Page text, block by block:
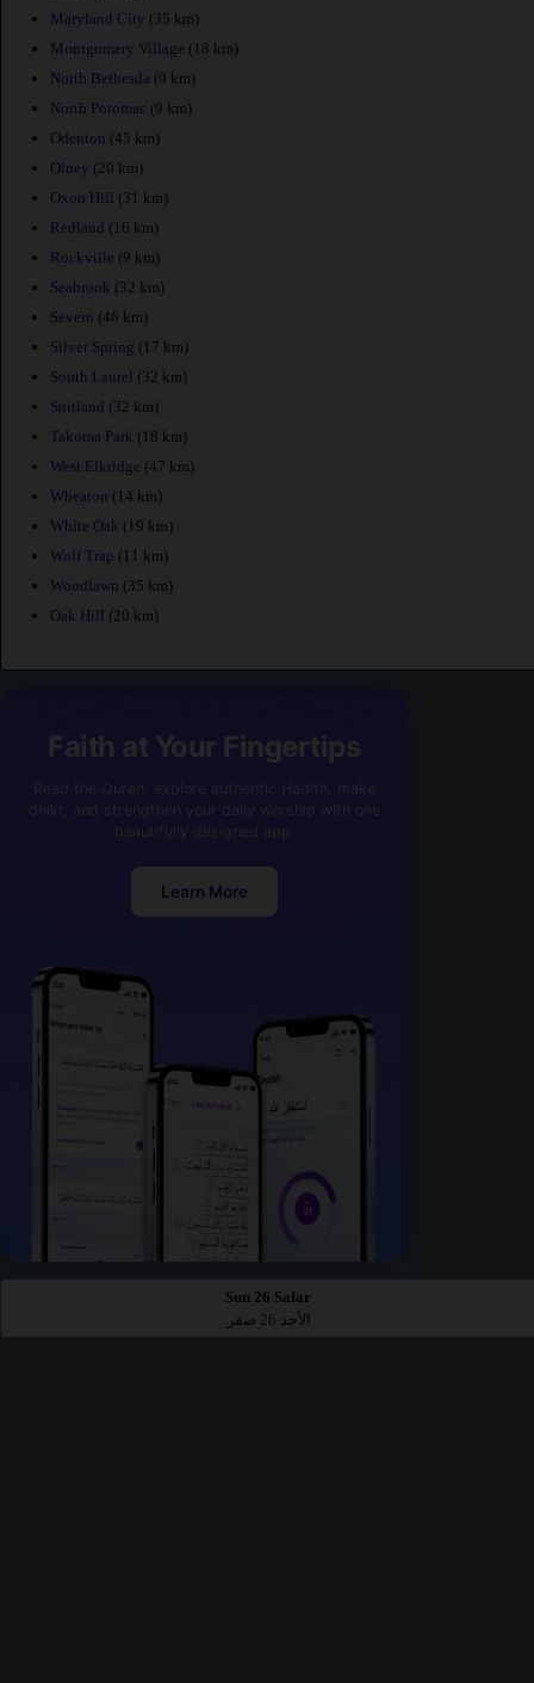
Maryland City (35 km)
Montgomery Village (18 km)
North Bethesda (9 km)
North Potomac (9 km)
Odenton (45 km)
Olney (20 km)
Oxon Hill (31 km)
Redland (16 km)
Rockville (9 km)
Seabrook (32 km)
Severn (46 km)
Silver Spring (17 km)
South Laurel (32 km)
Suitland (32 km)
Takoma Park (18 km)
West Elkridge (47 km)
Wheaton (14 km)
White Oak (19 km)
Wolf Trap (11 km)
Woodlawn (35 km)
Oak Hill (20 km)
Faith at Your Fingertips
Learn More
Sun 26 Safar
الأحد 26 صفر